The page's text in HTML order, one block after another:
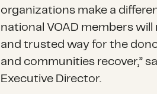
organizations make a
national VOAD members
and trusted way for the
and communities recover,”
Executive Director.